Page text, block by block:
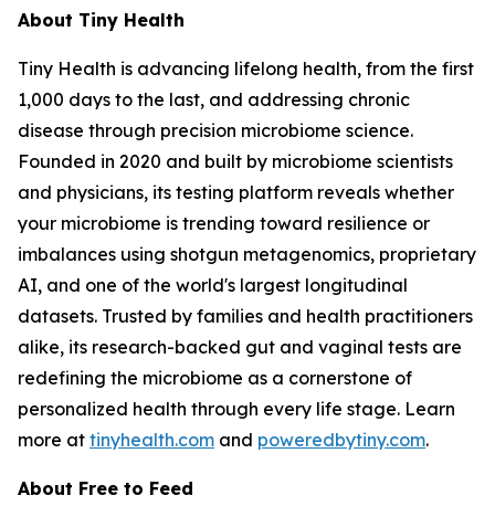
About Tiny Health
Tiny Health is advancing lifelong health, from the first
1,000 days to the last, and addressing chronic
disease through precision microbiome science.
Founded in 2020 and built by microbiome scientists
and physicians, its testing platform reveals whether
your microbiome is trending toward resilience or
imbalances using shotgun metagenomics, proprietary
AI, and one of the world's largest longitudinal
datasets. Trusted by families and health practitioners
alike, its research-backed gut and vaginal tests are
redefining the microbiome as a cornerstone of
personalized health through every life stage. Learn
more at tinyhealth.com and poweredbytiny.com.
About Free to Feed